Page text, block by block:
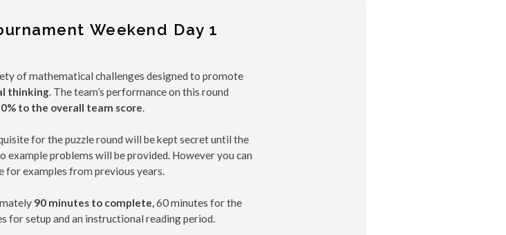
Weekend Day 1
of mathematical challenges designed to promote
thinking. The team’s performance on this round
to the overall team score.
for the puzzle round will be kept secret until the
example problems will be provided. However you can
for examples from previous years.
90 minutes to complete,60 minutes for the
for setup and an instructional reading period.